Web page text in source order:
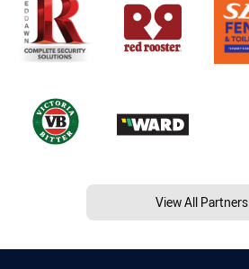
View All Partners